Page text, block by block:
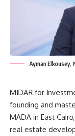
Ayman Elkousey,
MIDAR for
founding and
MADA in East
real estate